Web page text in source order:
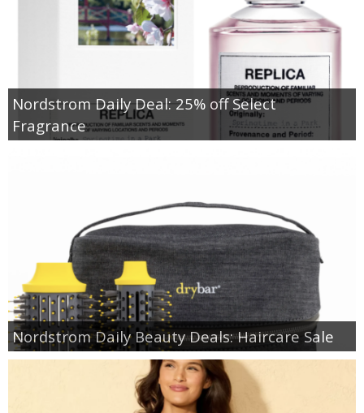
Nordstrom Daily Deal: 25% off Select
Fragrance
Nordstrom Daily Beauty Deals: Haircare Sale